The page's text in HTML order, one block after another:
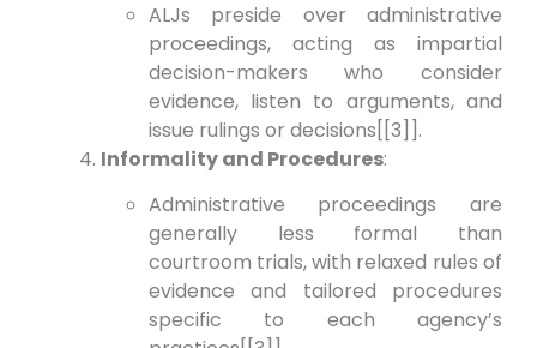
ALJs preside over administrative
proceedings, acting as impartial
decision-makers who consider
evidence, listen to arguments, and
issue rulings or decisions[[3]].
Informality and Procedures:
Administrative proceedings are
generally less formal than
courtroom trials, with relaxed rules of
evidence and tailored procedures
specific to each agency’s